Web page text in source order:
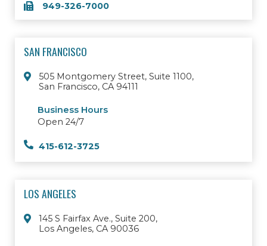
949-326-7000
SAN FRANCISCO
505 Montgomery Street, Suite 1100,
San Francisco, CA 94111
Business Hours
Open 24/7
415-612-3725
LOS ANGELES
145 S Fairfax Ave., Suite 200,
Los Angeles, CA 90036